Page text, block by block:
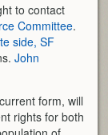
to contact
Committee.
side, SF
John
form, will
rights for both